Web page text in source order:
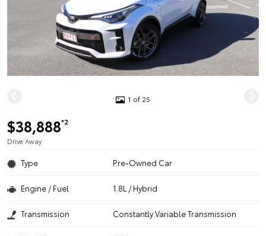
1 of 25
$38,888*2
Drive Away
Type Pre-Owned Car
Engine / Fuel 1.8L / Hybrid
Transmission Constantly Variable Transmission